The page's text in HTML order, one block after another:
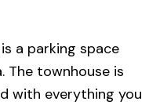
a parking space
The townhouse is
with everything you